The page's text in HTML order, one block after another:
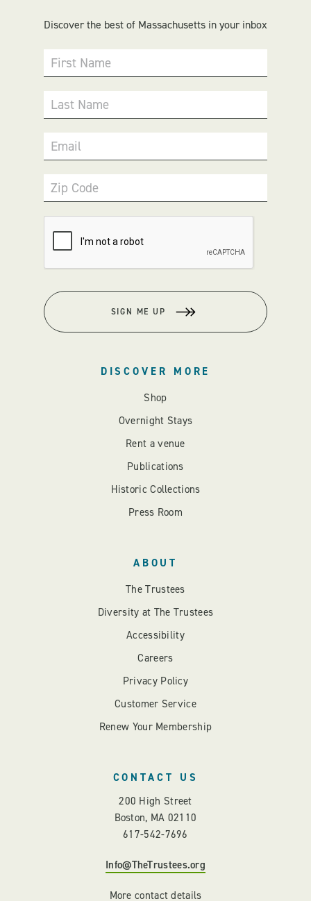
Discover the best of Massachusetts in your inbox
First Name
Last Name
Email
Zip Code
SIGN ME UP
DISCOVER MORE
Shop
Overnight Stays
Rent a venue
Publications
Historic Collections
Press Room
ABOUT
The Trustees
Diversity at The Trustees
Accessibility
Careers
Privacy Policy
Customer Service
Renew Your Membership
CONTACT US
200 High Street
Boston, MA 02110
617-542-7696
Info@TheTrustees.org
More contact details